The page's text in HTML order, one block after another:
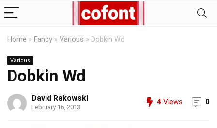
Home » Fancy » Various » Dobkin Wd
Various
Dobkin Wd
David Rakowski
February 16, 2013
4 Views 0